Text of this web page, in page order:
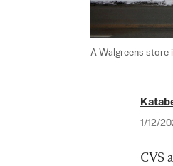
A Walgreens store
1/12/
CVS